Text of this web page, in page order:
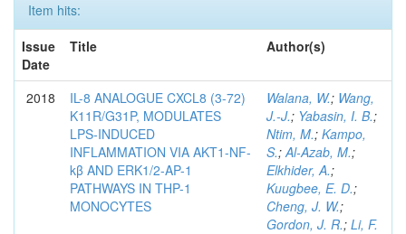
Item hits:
Issue
Date
Title Author(s)
2018
IL-8 ANALOGUE CXCL8 (3-72)
K11R/G31P, MODULATES
LPS-INDUCED
INFLAMMATION VIA AKT1-NF-
kβ AND ERK1/2-AP-1
PATHWAYS IN THP-1
MONOCYTES
Walana, W.; Wang,
J.-J.; Yabasin, I. B.;
Ntim, M.; Kampo,
S.;Al-Azab, M.;
Elkhider, A.;
Kuugbee, E. D.;
Cheng, J. W.;
Gordon, J. R.; Li, F.